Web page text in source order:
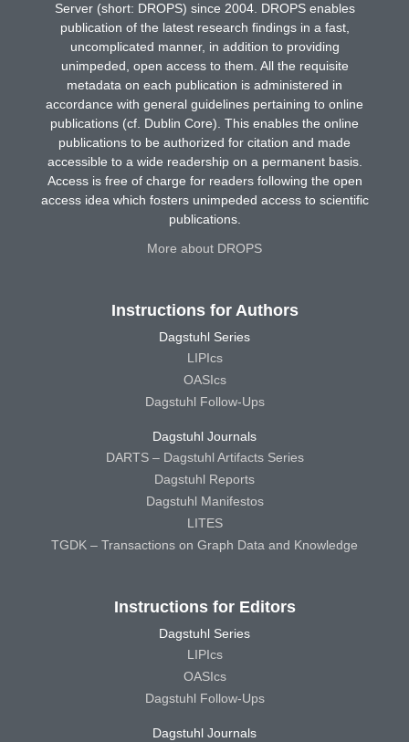
Server (short: DROPS) since 2004. DROPS enables
publication of the latest research findings in a fast,
uncomplicated manner, in addition to providing
unimpeded, open access to them. All the requisite
metadata on each publication is administered in
accordance with general guidelines pertaining to online
publications (cf. Dublin Core). This enables the online
publications to be authorized for citation and made
accessible to a wide readership on a permanent basis.
Access is free of charge for readers following the open
access idea which fosters unimpeded access to scientific
publications.
More about DROPS
Instructions for Authors
Dagstuhl Series
LIPIcs
OASIcs
Dagstuhl Follow-Ups
Dagstuhl Journals
DARTS – Dagstuhl Artifacts Series
Dagstuhl Reports
Dagstuhl Manifestos
LITES
TGDK – Transactions on Graph Data and Knowledge
Instructions for Editors
Dagstuhl Series
LIPIcs
OASIcs
Dagstuhl Follow-Ups
Dagstuhl Journals